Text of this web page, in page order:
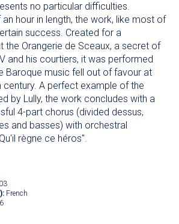
no particular difficulties.
hour in length, the work, like most of
success. Created for a
the Orangerie de Sceaux, a secret of
and his courtiers, it was performed
Baroque music fell out of favour at
century. A perfect example of the
by Lully, the work concludes with a
4-part chorus (divided dessus,
and basses) with orchestral
règne ce héros".
French